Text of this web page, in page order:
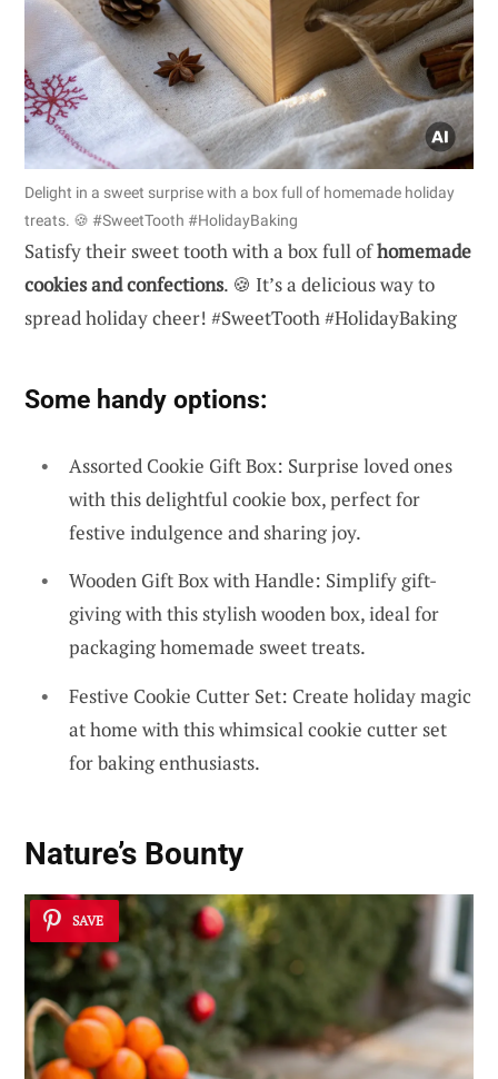
Delight in a sweet surprise with a box full of homemade holiday
treats. 🍪 #SweetTooth #HolidayBaking
Satisfy their sweet tooth with a box full ofhomemade
cookies and confections. 🍪 It’s a delicious way to
spread holiday cheer! #SweetTooth #HolidayBaking
Some handy options:
Assorted Cookie Gift Box: Surprise loved ones
with this delightful cookie box, perfect for
festive indulgence and sharing joy.
Wooden Gift Box with Handle: Simplify gift-
giving with this stylish wooden box, ideal for
packaging homemade sweet treats.
Festive Cookie Cutter Set: Create holiday magic
at home with this whimsical cookie cutter set
for baking enthusiasts.
Nature’s Bounty
SAVE